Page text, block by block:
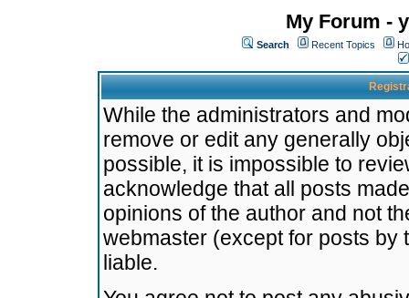
My Forum -
Search Recent Topics
While the administrators and
remove or edit any generally
possible, it is impossible to
acknowledge that all posts
opinions of the author and not
webmaster (except for posts by
liable.